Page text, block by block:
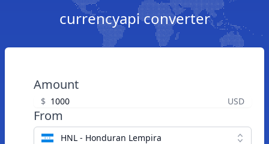
currencyapi converter
Amount
$ USD
From
HNL - Honduran Lempira